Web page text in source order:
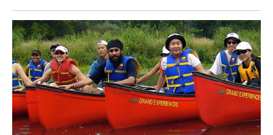
Region’s
‘Alternate
Route’
this
Summer